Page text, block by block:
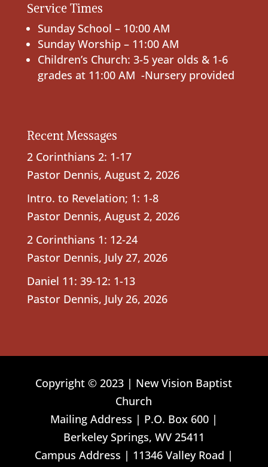
Service Times
Sunday School – 10:00 AM
Sunday Worship – 11:00 AM
Children’s Church: 3-5 year olds & 1-6
grades at 11:00 AM -Nursery provided
Recent Messages
2 Corinthians 2: 1-17
Pastor Dennis, August 2, 2026
Intro. to Revelation; 1: 1-8
Pastor Dennis, August 2, 2026
2 Corinthians 1: 12-24
Pastor Dennis, July 27, 2026
Daniel 11: 39-12: 1-13
Pastor Dennis, July 26, 2026
Copyright © 2023 | New Vision Baptist
Church
Mailing Address | P.O. Box 600 |
Berkeley Springs, WV 25411
Campus Address | 11346 Valley Road |